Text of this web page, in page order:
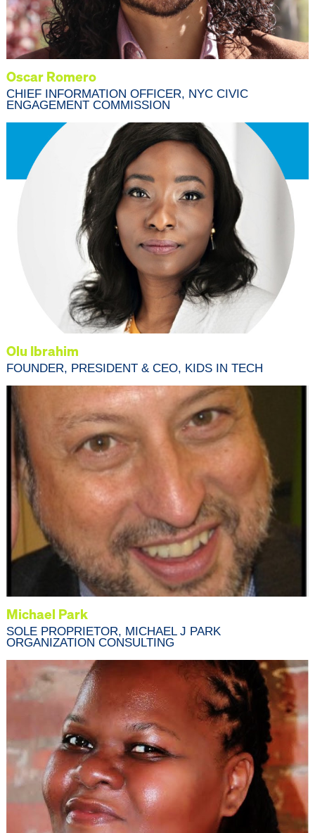
Oscar Romero
CHIEF INFORMATION OFFICER, NYC CIVIC
ENGAGEMENT COMMISSION
Olu Ibrahim
FOUNDER, PRESIDENT & CEO, KIDS IN TECH
Michael Park
SOLE PROPRIETOR, MICHAEL J PARK
ORGANIZATION CONSULTING